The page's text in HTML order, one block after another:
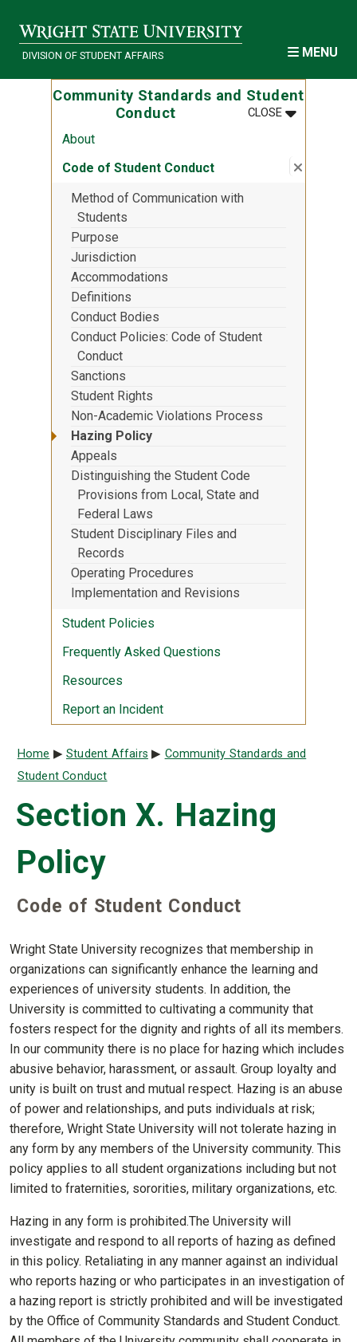
DIVISION OF STUDENT AFFAIRS MENU
Community Standards and Student
Conduct
CLOSEMENU
:
About
Code of Student Conduct
Close
:
Method of Communication with
Students
Purpose
Jurisdiction
Accommodations
Definitions
Conduct Bodies
Conduct Policies: Code of Student
Conduct
Sanctions
Student Rights
Non-Academic Violations Process
Hazing Policy
Appeals
Distinguishing the Student Code
Provisions from Local, State and
Federal Laws
Student Disciplinary Files and
Records
Operating Procedures
Implementation and Revisions
Student Policies
Frequently Asked Questions
Resources
Report an Incident
Breadcrumb
Home Student Affairs
Community Standards and
Student Conduct
Section X. Hazing
Policy
Code of Student Conduct
Wright State University recognizes that membership in
organizations can significantly enhance the learning and
experiences of university students. In addition, the
University is committed to cultivating a community that
fosters respect for the dignity and rights of all its members.
In our community there is no place for hazing which includes
abusive behavior, harassment, or assault. Group loyalty and
unity is built on trust and mutual respect. Hazing is an abuse
of power and relationships, and puts individuals at risk;
therefore, Wright State University will not tolerate hazing in
any form by any members of the University community. This
policy applies to all student organizations including but not
limited to fraternities, sororities, military organizations, etc.
Hazing in any form is prohibited.The University will
investigate and respond to all reports of hazing as defined
in this policy. Retaliating in any manner against an individual
who reports hazing or who participates in an investigation of
a hazing report is strictly prohibited and will be investigated
by the Office of Community Standards and Student Conduct.